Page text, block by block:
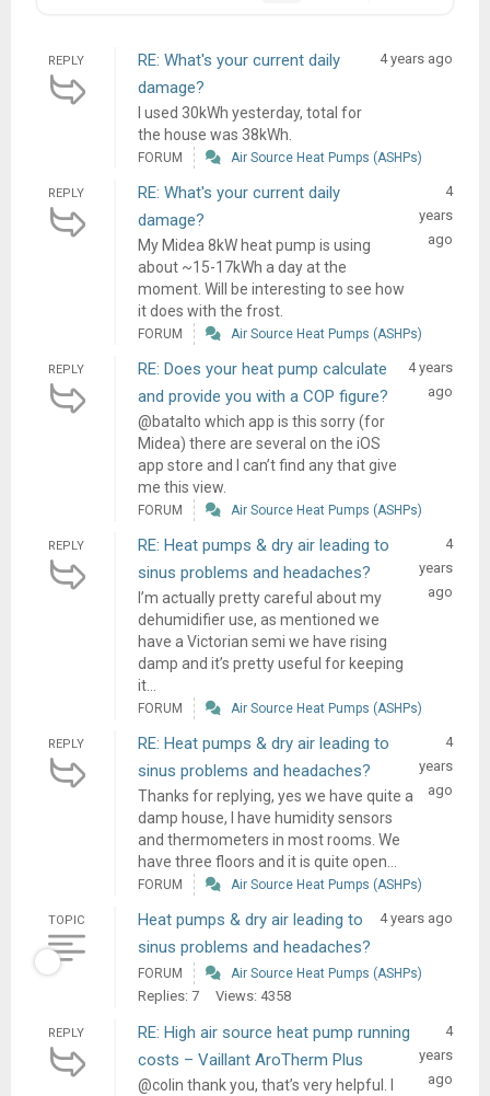
REPLY
RE: What's your current daily
damage?
I used 30kWh yesterday, total for
the house was 38kWh.
4 years ago
FORUM Air Source Heat Pumps (ASHPs)
REPLY
RE: What's your current daily
damage?
My Midea 8kW heat pump is using
about ~15-17kWh a day at the
moment. Will be interesting to see how
it does with the frost.
4
years
ago
FORUM Air Source Heat Pumps (ASHPs)
REPLY
RE: Does your heat pump calculate
and provide you with a COP figure?
@batalto which app is this sorry (for
Midea) there are several on the iOS
app store and I can’t find any that give
me this view.
4 years
ago
FORUM Air Source Heat Pumps (ASHPs)
REPLY
RE: Heat pumps & dry air leading to
sinus problems and headaches?
I’m actually pretty careful about my
dehumidifier use, as mentioned we
have a Victorian semi we have rising
damp and it’s pretty useful for keeping
it...
4
years
ago
FORUM Air Source Heat Pumps (ASHPs)
REPLY
RE: Heat pumps & dry air leading to
sinus problems and headaches?
Thanks for replying, yes we have quite a
damp house, I have humidity sensors
and thermometers in most rooms. We
have three floors and it is quite open...
4
years
ago
FORUM Air Source Heat Pumps (ASHPs)
TOPIC
Heat pumps & dry air leading to
sinus problems and headaches?
4 years ago
FORUM Air Source Heat Pumps (ASHPs)
Replies: 7 Views: 4358
REPLY
RE: High air source heat pump running
costs – Vaillant AroTherm Plus
@colin thank you, that’s very helpful. I
4
years
ago